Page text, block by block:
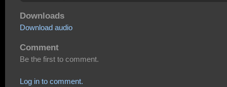
Downloads
Download audio
Comment
Be the first to comment.
Log in to comment.